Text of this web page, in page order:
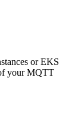
or EKS
your MQTT